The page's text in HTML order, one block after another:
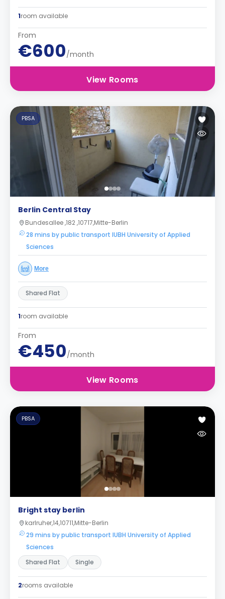
1room available
From
€600/month
View Rooms
PBSA
Berlin Central Stay
Bundesallee ,182 ,10717,Mitte-Berlin
28 mins by public transport IUBH University of Applied
Sciences
More
Shared Flat
1room available
From
€450/month
View Rooms
PBSA
Bright stay berlin
karlruher,14,10711,Mitte-Berlin
29 mins by public transport IUBH University of Applied
Sciences
Shared Flat
Single
2rooms available